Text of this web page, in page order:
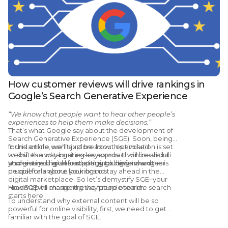
How customer reviews will drive rankings in
Google’s Search Generative Experience
“We know that people want to hear other people’s
experiences to help them make decisions.”
That’s what Google say about the development of
Search Generative Experience (SGE). Soon, being
found online won’t just be about optimised
websites and targeting keywords. It will be about
your entire digital footprint, including how other
people talk about your brand.
In this article, we’ll explore how this evolution is set
to shift the way businesses approach online visibility
and give you a clear strategy going forward.
Understanding and adapting to these changes is
crucial for anyone looking to stay ahead in the
digital marketplace. So let’s demystify SGE–your
roadmap to mastering the future of online search
starts here.
How SGE will change the way people search
To understand why external content will be so
powerful for online visibility, first, we need to get
familiar with the goal of SGE.